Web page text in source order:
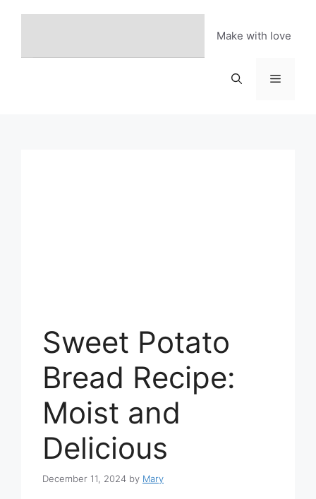
Make with love
Menu
Sweet Potato
Bread Recipe:
Moist and
Delicious
December 11, 2024 by Mary